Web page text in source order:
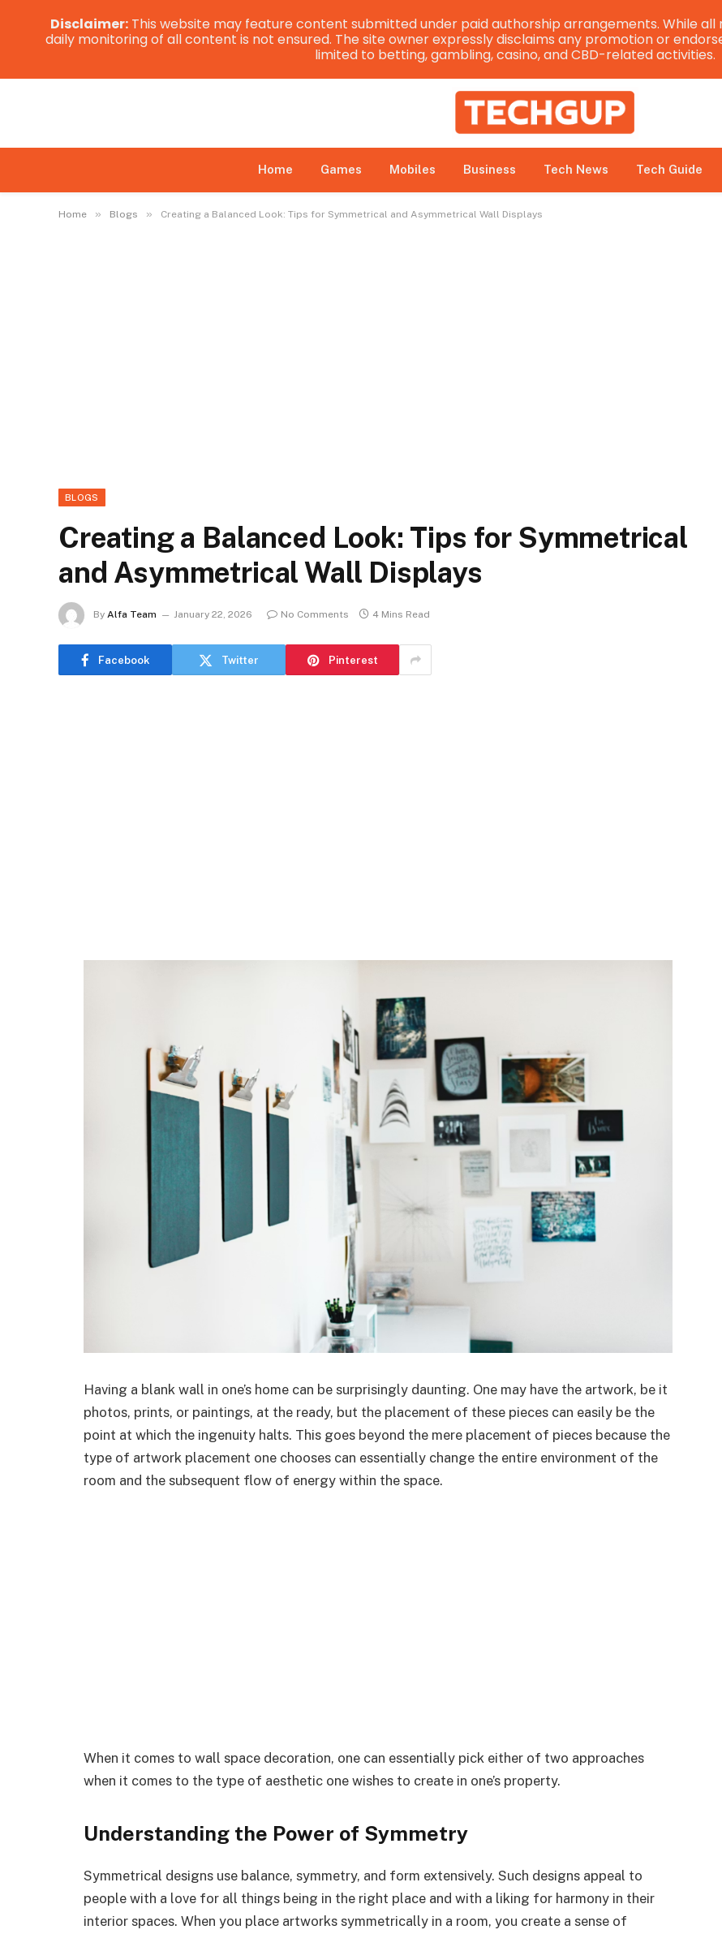
Home Games Mobiles Business Tech News Tech Guide
Home » Blogs » Creating a Balanced Look: Tips for Symmetrical and Asymmetrical Wall Displays
BLOGS
Creating a Balanced Look: Tips for Symmetrical
and Asymmetrical Wall Displays
By Alfa Team January 22, 2026 No Comments 4 Mins Read
Facebook Twitter Pinterest
Having a blank wall in one’s home can be surprisingly daunting. One may have the artwork, be it
photos, prints, or paintings, at the ready, but the placement of these pieces can easily be the
point at which the ingenuity halts. This goes beyond the mere placement of pieces because the
type of artwork placement one chooses can essentially change the entire environment of the
room and the subsequent flow of energy within the space.
When it comes to wall space decoration, one can essentially pick either of two approaches
when it comes to the type of aesthetic one wishes to create in one’s property.
Understanding the Power of Symmetry
Symmetrical designs use balance, symmetry, and form extensively. Such designs appeal to
people with a love for all things being in the right place and with a liking for harmony in their
interior spaces. When you place artworks symmetrically in a room, you create a sense of
Disclaimer:This website may feature content submitted under paid authorship arrangements. While
daily monitoring of all content is not ensured. The site owner expressly disclaims any promotion or
limited to betting, gambling, casino, and CBD-related activities.